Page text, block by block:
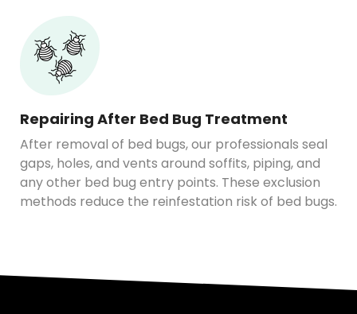
Repairing After Bed Bug Treatment
After removal of bed bugs, our professionals seal
gaps, holes, and vents around soffits, piping, and
any other bed bug entry points. These exclusion
methods reduce the reinfestation risk of bed bugs.